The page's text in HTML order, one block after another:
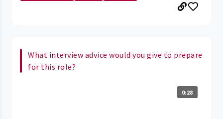
What interview advice would you give to prepare
for this role?
0:28